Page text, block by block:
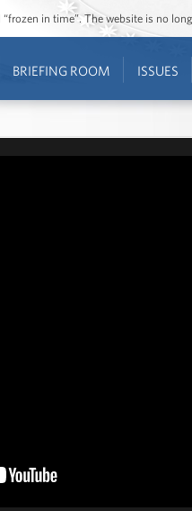
in time”. The website is no
BRIEFING ROOM ISSUES